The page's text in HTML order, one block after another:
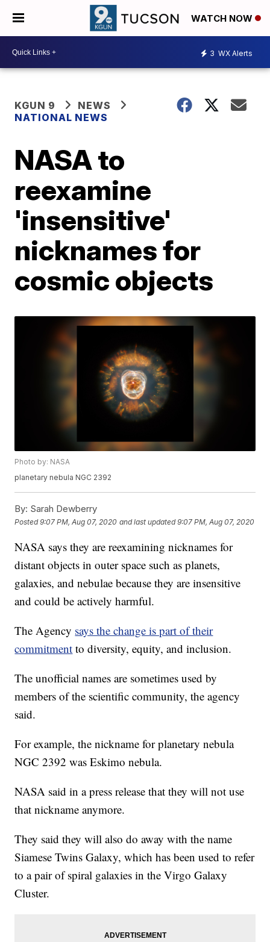
WATCH NOW
3 WX Alerts
KGUN 9
NEWS
NATIONAL NEWS
NASA to
reexamine
'insensitive'
nicknames for
cosmic objects
Photo by: NASA
planetary nebula NGC 2392
By: Sarah Dewberry
Posted9:07 PM, Aug 07, 2020 and last updated 9:07 PM, Aug 07, 2020
NASA says they are reexamining nicknames for
distant objects in outer space such as planets,
galaxies, and nebulae because they are insensitive
and could be actively harmful.
The Agency says the change is part of their
commitment to diversity, equity, and inclusion.
The unofficial names are sometimes used by
members of the scientific community, the agency
said.
For example, the nickname for planetary nebula
NGC 2392 was Eskimo nebula.
NASA said in a press release that they will not use
that nickname anymore.
They said they will also do away with the name
Siamese Twins Galaxy, which has been used to refer
to a pair of spiral galaxies in the Virgo Galaxy
Cluster.